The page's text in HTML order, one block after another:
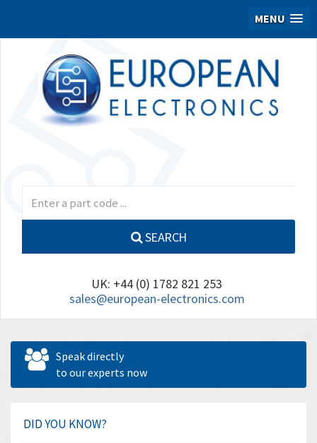
MENU
SEARCH
UK: +44 (0) 1782 821 253
sales@european-electronics.com
Speak directly
to our experts now
DID YOU KNOW?